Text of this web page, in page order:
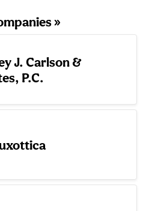
»
J. Carlson &
P.C.